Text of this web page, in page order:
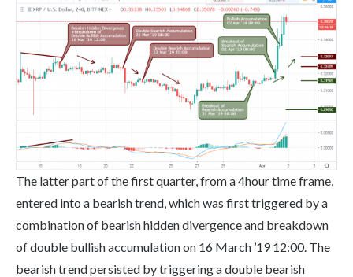
The latter part of the first quarter, from a 4hour time frame,
entered into a bearish trend, which was first triggered by a
combination of bearish hidden divergence and breakdown
of double bullish accumulation on 16 March ’19 12:00. The
bearish trend persisted by triggering a double bearish